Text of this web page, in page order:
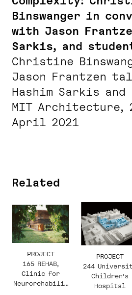
Binswanger in
with Jason
Sarkis, and
Christine
Jason Frantzen
Hashim Sarkis and
MIT Architecture,
April 2021
Related
PROJECT
165 REHAB,
Clinic for
Neurorehabilit
PROJECT
244
Children’s
Hospital